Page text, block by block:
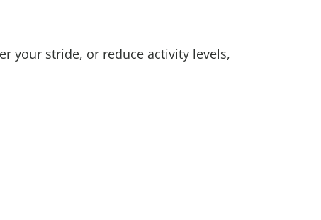
your stride, or reduce activity levels,